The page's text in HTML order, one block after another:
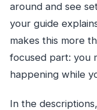
around and see
your guide
makes this more
focused part: you
happening while
In the